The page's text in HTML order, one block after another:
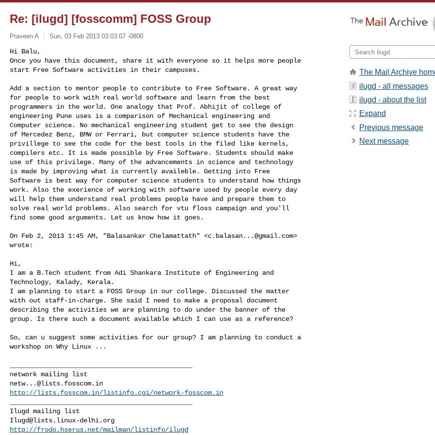
Re: [ilugd] [fosscomm] FOSS Group
Praveen A Sun, 03 Feb 2013 03:03:07 -0800
Hi Balu,
Once you have this document, share it with everyone so it helps more people
start Free Software activities in their campuses.
Add a section to mentor people to contribute to Free Software. A great way
for people to work with real world software and learn from the best
programmers in the world. One analogy that Prof. Abhijit of college of
engineering Pune uses is a comparison of Mechanical engineering and
Computer science. No mechanical engineering student get to see the design
of Mercedez Benz, BMW or Ferrari, but computer science students have the
privillege to see the code for the best tools in the filed like kernels,
compilers etc. It is made possible by Free Software. Students should make
use of this privilege. Many of the advancements in science and technology
is made by improving what is currently availeble. Getting into Free
Software is best way for computer science students to understand how things
work. Also the exerience of working with software used by people every day
will help them understand real problems people have and prepare them to
solve real world problems. Also search for vtu floss campaign and you'll
find some good arguments. Let us know how it goes.
On Feb 2, 2013 1:45 AM, "Balasankar Chelamattath" <c.balasan...@gmail.com>
wrote:
Hi,
I am a B.Tech student from Adi Shankara Institute of Engineering and
Technology, Kalady, Kerala.
I am planning to start a FOSS Group in our college. Discussed the matter
with out staff-in-charge. She said I need to make a proposal document
describing the activities we are planning to do under the banner of the
group. Is there such a document available which I can use as a reference?
So, can u suggest some activities for our group? I am planning to conduct a
workshop on Why Linux ...
netw...@lists.fosscom.in
http://lists.fosscom.in/listinfo.cgi/network-fosscom.in
Ilugd@lists.linux-delhi.org
http://frodo.hserus.net/mailman/listinfo/ilugd
The Mail Archive
ilugd - all messages
ilugd - about the list
Expand
Previous message
Next message